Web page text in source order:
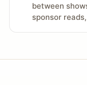
between
sponsor